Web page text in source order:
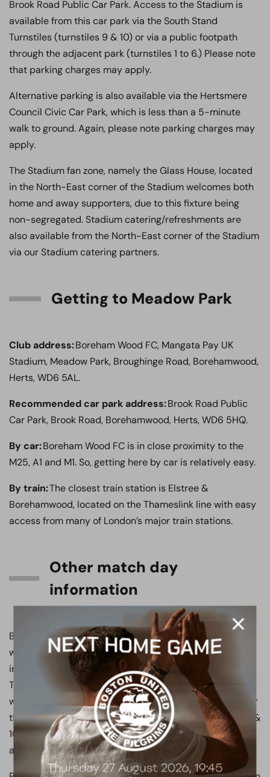
Brook Road Public Car Park. Access to the Stadium is
available from this car park via the South Stand
Turnstiles (turnstiles 9 & 10) or via a public footpath
through the adjacent park (turnstiles 1 to 6.) Please note
that parking charges may apply.
Alternative parking is also available via the Hertsmere
Council Civic Car Park, which is less than a 5-minute
walk to ground. Again, please note parking charges may
apply.
The Stadium fan zone, namely the Glass House, located
in the North-East corner of the Stadium welcomes both
home and away supporters, due to this fixture being
non-segregated. Stadiumcatering/refreshments are
also available from the North-East corner of the Stadium
via our Stadium catering partners.
Getting to Meadow Park
Club address:Boreham Wood FC, Mangata Pay UK
Stadium, Meadow Park, Broughinge Road, Borehamwood,
Herts, WD6 5AL.
Recommended car park address:Brook Road Public
Car Park, Brook Road, Borehamwood, Herts, WD6 5HQ.
By car:Boreham Wood FC is in close proximity to the
M25, A1 and M1. So, getting here by car is relatively easy.
By train:The closest train station is Elstree &
Borehamwood, located on the Thameslink line with easy
access from many of London’s major train stations.
Other match day
information
Boreham Wood FC has dedicated facilities for
wheelchair bound and less abled supporters, which
include a viewing area and disabled toilet facilities.
These are available via the West Stand. Supporters
wishing to make use of these facilities are asked to enter
the stadium via the South Stand Turnstiles (turnstiles 9 &
10) off Brook Road Car Park. Disabled parking bays are
available in this car park.